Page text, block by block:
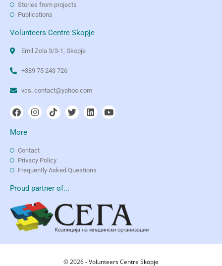
Stories from projects
Publications
Volunteers Centre Skopje
Emil Zola 3/3-1, Skopje
+389 75 243 726
vcs_contact@yahoo.com
More
Contact
Privacy Policy
Frequently Asked Questions
Proud partner of...
© 2026 - Volunteers Centre Skopje